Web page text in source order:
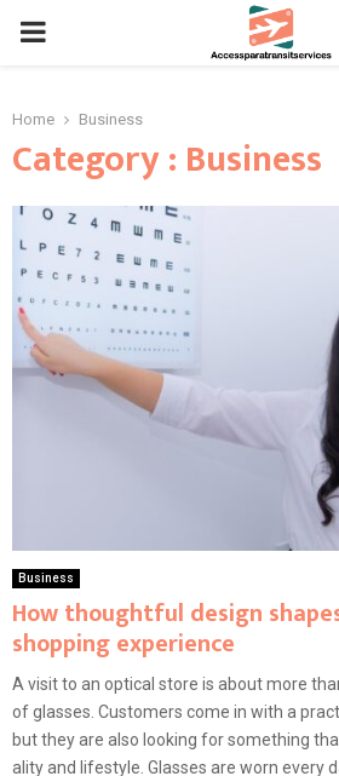
PRIMARY
Home Business
Category : Business
Business
How thoughtful design
shopping experience
A visit to an optical store is about more
of glasses. Customers come in with a
but they are also looking for something
ality and lifestyle. Glasses are worn every